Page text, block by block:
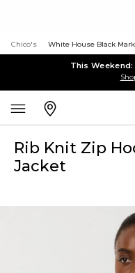
Chico's White House Black
This
Rib Knit Zip
Jacket